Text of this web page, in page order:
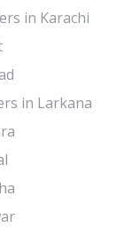
in Karachi
in Larkana